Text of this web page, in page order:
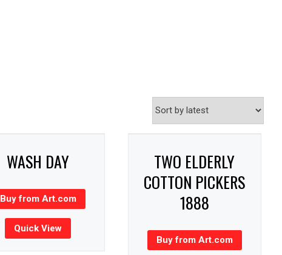
WASH DAY
Buy from Art.com
Quick View
TWO ELDERLY
COTTON PICKERS
1888
Buy from Art.com